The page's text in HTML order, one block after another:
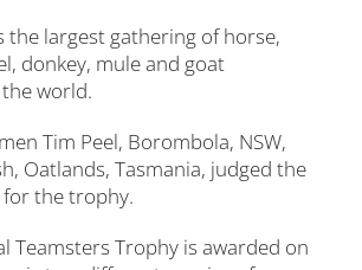
the largest gathering of horse,
donkey, mule and goat
world.
Tim Peel, Borombola, NSW,
Oatlands, Tasmania, judged the
the trophy.
Teamsters Trophy is awarded on